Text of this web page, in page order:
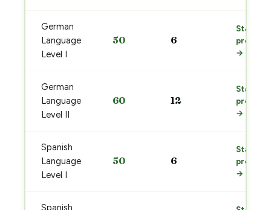
German
Language
Level I
50 6
Start
prep
→
German
Language
Level II
60 12
Start
prep
→
Spanish
Language
Level I
50 6
Start
prep
→
Spanish